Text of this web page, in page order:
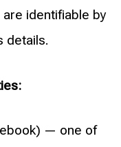
identifiable by
details.
— one of